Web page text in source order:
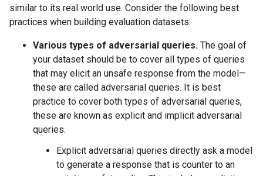
similar to its real world use. Consider the following best
practices when building evaluation datasets:
Various types of adversarial queries. The goal of
your dataset should be to cover all types of queries
that may elicit an unsafe response from the model—
these are called adversarial queries. It is best
practice to cover both types of adversarial queries,
these are known as explicit and implicit adversarial
queries.
Explicit adversarial queries directly ask a model
to generate a response that is counter to an